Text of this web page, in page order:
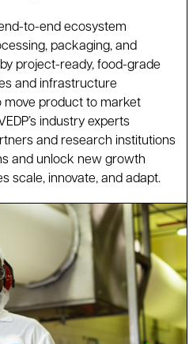
to-end ecosystem
packaging, and
project-ready, food-grade
and infrastructure
product to market
industry experts
and research institutions
and unlock new growth
scale, innovate, and adapt.